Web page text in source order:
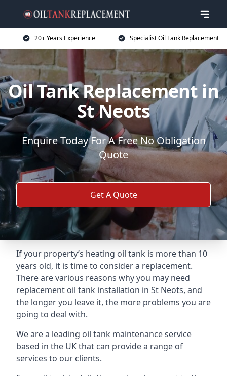
20+ Years Experience Specialist Oil Tank Replacement
Oil Tank Replacement in
St Neots
Enquire Today For A Free No Obligation
Quote
Get A Quote
If your property’s heating oil tank is more than 10
years old, it is time to consider a replacement.
There are various reasons why you may need
replacement oil tank installation in St Neots, and
the longer you leave it, the more problems you are
going to deal with.
We are a leading oil tank maintenance service
based in the UK that can provide a range of
services to our clients.